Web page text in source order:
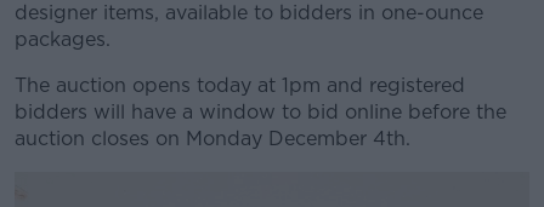
designer items, available to bidders in one-ounce
packages.
The auction opens today at 1pm and registered
bidders will have a window to bid online before the
auction closes on Monday December 4th.